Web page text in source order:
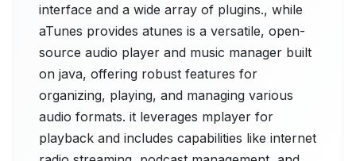
interface and a wide array of plugins., while
aTunes provides atunes is a versatile, open-
source audio player and music manager built
on java, offering robust features for
organizing, playing, and managing various
audio formats. it leverages mplayer for
playback and includes capabilities like internet